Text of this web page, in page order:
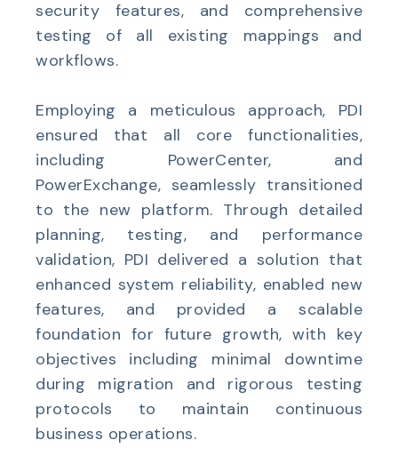
security features, and comprehensive
testing of all existing mappings and
workflows.
Employing a meticulous approach, PDI
ensured that all core functionalities,
including PowerCenter, and
PowerExchange, seamlessly transitioned
to the new platform. Through detailed
planning, testing, and performance
validation, PDI delivered a solution that
enhanced system reliability, enabled new
features, and provided a scalable
foundation for future growth, with key
objectives including minimal downtime
during migration and rigorous testing
protocols to maintain continuous
business operations.